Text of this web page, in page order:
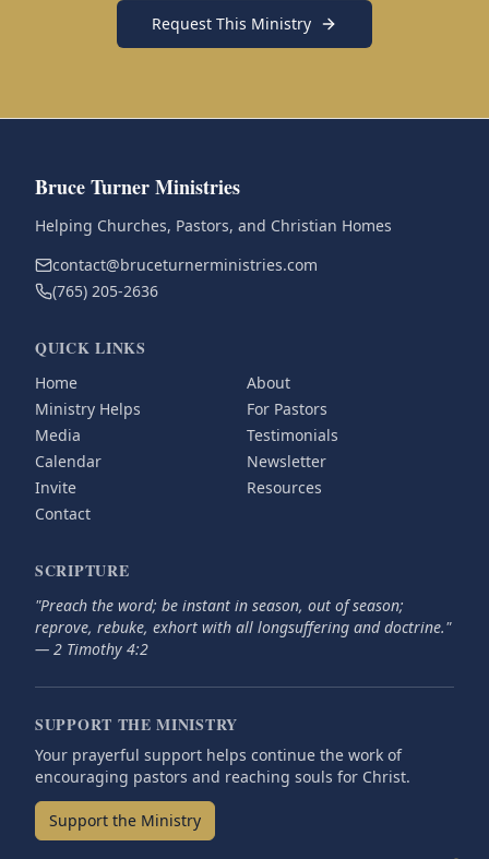
Request This Ministry
Bruce Turner Ministries
Helping Churches, Pastors, and Christian Homes
contact@bruceturnerministries.com
(765) 205-2636
QUICK LINKS
Home
About
Ministry Helps
For Pastors
Media
Testimonials
Calendar
Newsletter
Invite
Resources
Contact
SCRIPTURE
"Preach the word; be instant in season, out of season;
reprove, rebuke, exhort with all longsuffering and doctrine."
— 2 Timothy 4:2
SUPPORT THE MINISTRY
Your prayerful support helps continue the work of
encouraging pastors and reaching souls for Christ.
Support the Ministry